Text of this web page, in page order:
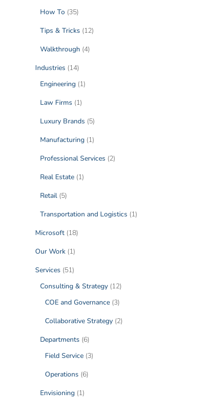
How To(35)
Tips & Tricks (12)
Walkthrough (4)
Industries (14)
Engineering(1)
Law Firms (1)
Luxury Brands (5)
Manufacturing(1)
Professional Services (2)
Real Estate(1)
Retail(5)
Transportation and Logistics (1)
Microsoft(18)
Our Work(1)
Services (51)
Consulting & Strategy(12)
COE and Governance(3)
Collaborative Strategy(2)
Departments (6)
Field Service(3)
Operations (6)
Envisioning(1)